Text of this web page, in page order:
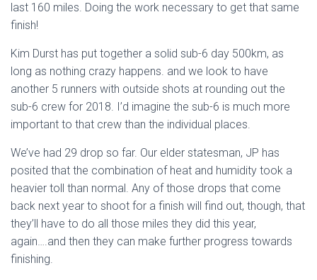
last 160 miles. Doing the work necessary to get that same
finish!
Kim Durst has put together a solid sub-6 day 500km, as
long as nothing crazy happens. and we look to have
another 5 runners with outside shots at rounding out the
sub-6 crew for 2018. I’d imagine the sub-6 is much more
important to that crew than the individual places.
We’ve had 29 drop so far. Our elder statesman, JP has
posited that the combination of heat and humidity took a
heavier toll than normal. Any of those drops that come
back next year to shoot for a finish will find out, though, that
they’ll have to do all those miles they did this year,
again….and then they can make further progress towards
finishing.